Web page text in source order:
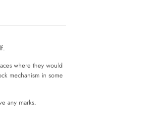
where they would
mechanism in some
any marks.